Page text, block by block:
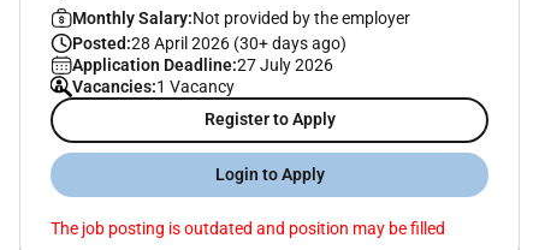
Monthly Salary:Not provided by the employer
Posted:28 April 2026 (30+ days ago)
Application Deadline:27 July 2026
Vacancies:1 Vacancy
Register to Apply
Login to Apply
The job posting is outdated and position may be filled